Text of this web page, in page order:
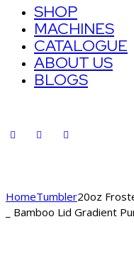
SHOP
MACHINES
CATALOGUE
ABOUT US
BLOGS
HomeTumbler20oz
_ Bamboo Lid Gradient